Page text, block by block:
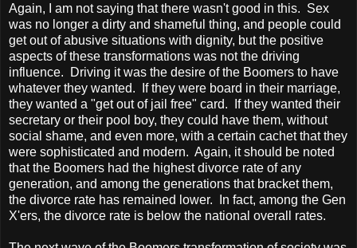
Again, I am not saying that there wasn't good in this. Sex
was no longer a dirty and shameful thing, and people could
get out of abusive situations with dignity, but the positive
aspects of these transformations was not the driving
influence. Driving it was the desire of the Boomers to have
whatever they wanted. If they were board in their marriage,
they wanted a "get out of jail free" card. If they wanted their
secretary or their pool boy, they could have them, without
social shame, and even more, with a certain cachet that they
were sophisticated and modern. Again, it should be noted
that the Boomers had the highest divorce rate of any
generation, and among the generations that bracket them,
the divorce rate has remained lower. In fact, among the Gen
X'ers, the divorce rate is below the national overall rates.